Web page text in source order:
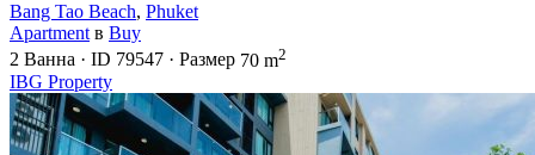
Bang Tao Beach, Phuket
Apartment в Buy
2 Ванна · ID 79547 · Размер 70 m2
IBG Property